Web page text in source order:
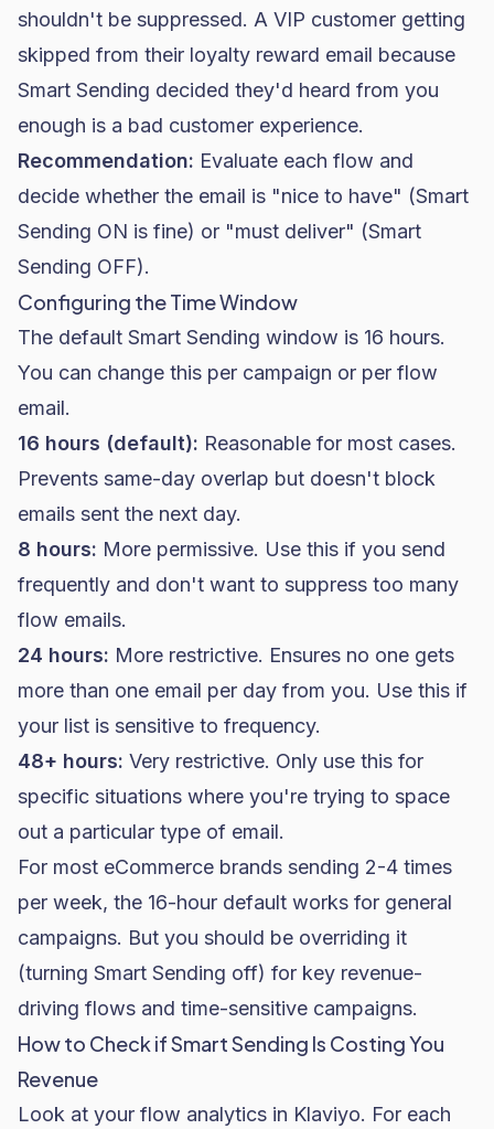
shouldn't be suppressed. A VIP customer getting
skipped from their loyalty reward email because
Smart Sending decided they'd heard from you
enough is a bad customer experience.
Recommendation: Evaluate each flow and
decide whether the email is "nice to have" (Smart
Sending ON is fine) or "must deliver" (Smart
Sending OFF).
Configuring the Time Window
The default Smart Sending window is 16 hours.
You can change this per campaign or per flow
email.
16 hours (default): Reasonable for most cases.
Prevents same-day overlap but doesn't block
emails sent the next day.
8 hours: More permissive. Use this if you send
frequently and don't want to suppress too many
flow emails.
24 hours: More restrictive. Ensures no one gets
more than one email per day from you. Use this if
your list is sensitive to frequency.
48+ hours: Very restrictive. Only use this for
specific situations where you're trying to space
out a particular type of email.
For most eCommerce brands sending 2-4 times
per week, the 16-hour default works for general
campaigns. But you should be overriding it
(turning Smart Sending off) for key revenue-
driving flows and time-sensitive campaigns.
How to Check if Smart Sending Is Costing You
Revenue
Look at your flow analytics in Klaviyo. For each